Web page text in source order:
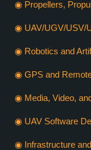
◉ Propellers,
◉ UAV/UGV/USV/
◉ Robotics and
◉ GPS and
◉ Media, Video,
◉ UAV Software
◉ Infrastructure